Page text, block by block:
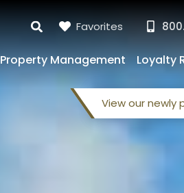
Favorites
Property Management Loyalty
View ournewly